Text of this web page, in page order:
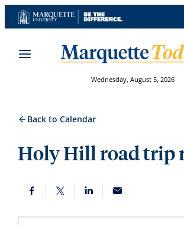
Skip
to
Wednesday, August 5, 2026
Back to Calendar
Holy Hill road trip